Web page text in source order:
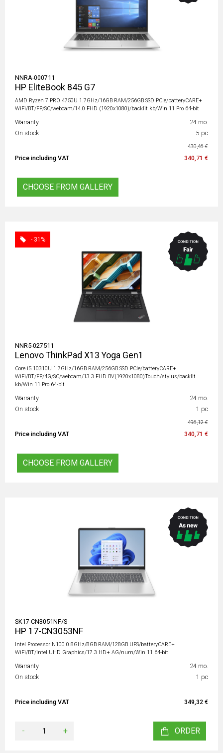
NNRA-000711
HP EliteBook 845 G7
AMD Ryzen 7 PRO 4750U 1.7GHz/16GB RAM/256GB SSD PCIe/batteryCARE+
WiFi/BT/FP/SC/webcam/14.0 FHD (1920x1080)/backlit kb/Win 11 Pro 64-bit
Warranty
24 mo.
On stock
5 pc
430,46 €
Price including VAT 340,71 €
CHOOSE FROM GALLERY
- 31%
NNR5-027511
Lenovo ThinkPad X13 Yoga Gen1
Core i5 10310U 1.7GHz/16GB RAM/256GB SSD PCIe/batteryCARE+
WiFi/BT/FP/4G/SC/webcam/13.3 FHD BV(1920x1080)Touch/stylus/backlit
kb/Win 11 Pro 64-bit
Warranty
24 mo.
On stock
1 pc
496,12 €
Price including VAT 340,71 €
CHOOSE FROM GALLERY
SK17-CN3051NF/S
HP 17-CN3053NF
Intel Processor N100 0.8GHz/8GB RAM/128GB UFS/batteryCARE+
WiFi/BT/Intel UHD Graphics/17.3 HD+ AG/num/Win 11 64-bit
Warranty
24 mo.
On stock
1 pc
Price including VAT 349,32 €
- + ORDER